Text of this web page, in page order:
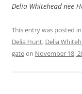
Delia Whitehead nee
This entry was posted in
Delia Hunt, Delia
gateon November 18,